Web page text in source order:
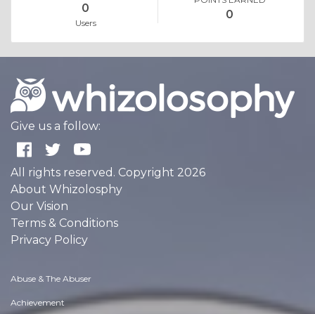
0
Users
0
Give us a follow:
All rights reserved. Copyright 2026
About Whizolosphy
Our Vision
Terms & Conditions
Privacy Policy
Abuse & The Abuser
Achievement